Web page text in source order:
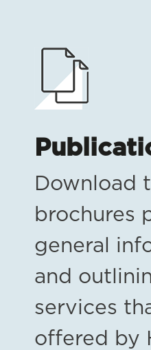
Download
brochures
general
and
services
offered by